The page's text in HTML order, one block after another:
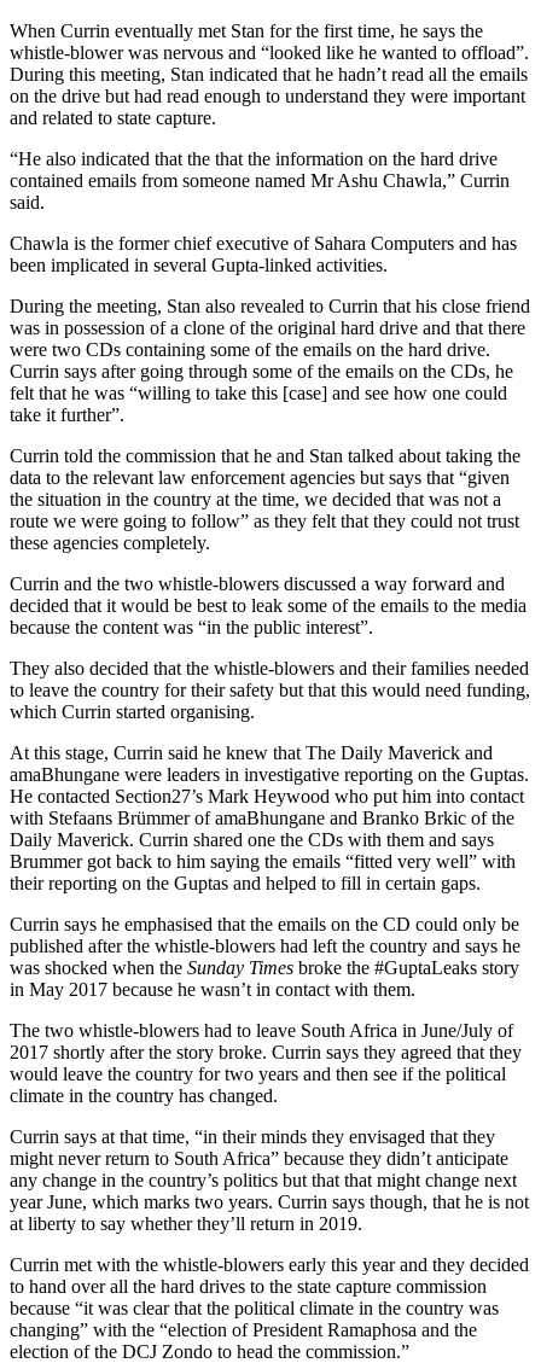
When Currin eventually met Stan for the first time, he says the
whistle-blower was nervous and “looked like he wanted to offload”.
During this meeting, Stan indicated that he hadn’t read all the emails
on the drive but had read enough to understand they were important
and related to state capture.
“He also indicated that the that the information on the hard drive
contained emails from someone named Mr Ashu Chawla,” Currin
said.
Chawla is the former chief executive of Sahara Computers and has
been implicated in several Gupta-linked activities.
During the meeting, Stan also revealed to Currin that his close friend
was in possession of a clone of the original hard drive and that there
were two CDs containing some of the emails on the hard drive.
Currin says after going through some of the emails on the CDs, he
felt that he was “willing to take this [case] and see how one could
take it further”.
Currin told the commission that he and Stan talked about taking the
data to the relevant law enforcement agencies but says that “given
the situation in the country at the time, we decided that was not a
route we were going to follow” as they felt that they could not trust
these agencies completely.
Currin and the two whistle-blowers discussed a way forward and
decided that it would be best to leak some of the emails to the media
because the content was “in the public interest”.
They also decided that the whistle-blowers and their families needed
to leave the country for their safety but that this would need funding,
which Currin started organising.
At this stage, Currin said he knew that The Daily Maverick and
amaBhungane were leaders in investigative reporting on the Guptas.
He contacted Section27’s Mark Heywood who put him into contact
with Stefaans Brümmer of amaBhungane and Branko Brkic of the
Daily Maverick. Currin shared one the CDs with them and says
Brummer got back to him saying the emails “fitted very well” with
their reporting on the Guptas and helped to fill in certain gaps.
Currin says he emphasised that the emails on the CD could only be
published after the whistle-blowers had left the country and says he
was shocked when the Sunday Times broke the #GuptaLeaks story
in May 2017 because he wasn’t in contact with them.
The two whistle-blowers had to leave South Africa in June/July of
2017 shortly after the story broke. Currin says they agreed that they
would leave the country for two years and then see if the political
climate in the country has changed.
Currin says at that time, “in their minds they envisaged that they
might never return to South Africa” because they didn’t anticipate
any change in the country’s politics but that that might change next
year June, which marks two years. Currin says though, that he is not
at liberty to say whether they’ll return in 2019.
Currin met with the whistle-blowers early this year and they decided
to hand over all the hard drives to the state capture commission
because “it was clear that the political climate in the country was
changing” with the “election of President Ramaphosa and the
election of the DCJ Zondo to head the commission.”